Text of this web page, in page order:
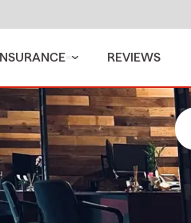
INSURANCE REVIEWS